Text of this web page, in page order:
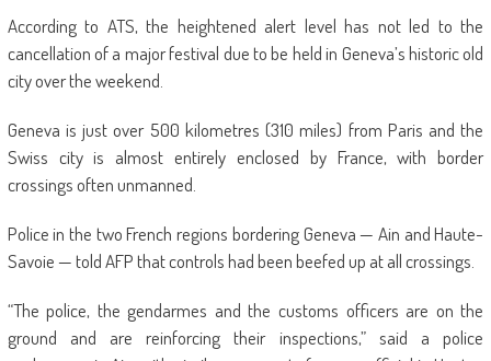
According to ATS, the heightened alert level has not led to the
cancellation of a major festival due to be held in Geneva’s historic old
city over the weekend.
Geneva is just over 500 kilometres (310 miles) from Paris and the
Swiss city is almost entirely enclosed by France, with border
crossings often unmanned.
Police in the two French regions bordering Geneva — Ain and Haute-
Savoie — told AFP that controls had been beefed up at all crossings.
“The police, the gendarmes and the customs officers are on the
ground and are reinforcing their inspections,” said a police